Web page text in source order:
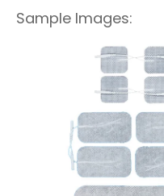
Sample Images: